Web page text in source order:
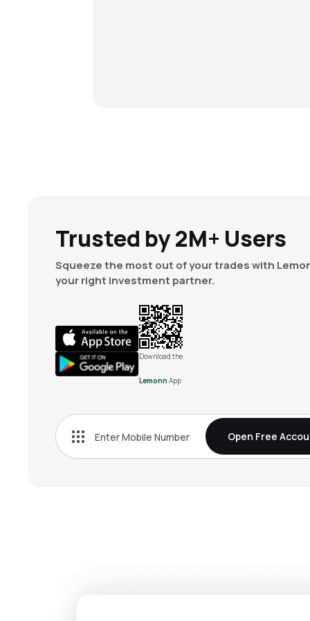
Trusted by 2M+ Users
Squeeze the most out of your trades with
your right investment partner.
Download the
Lemonn App
Open Free